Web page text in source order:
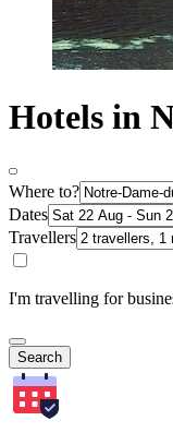
Hotels in
Where to?
Dates
Travellers
I'm travelling for
Search